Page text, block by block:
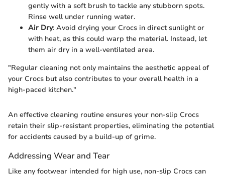
gently with a soft brush to tackle any stubborn spots.
Rinse well under running water.
Air Dry: Avoid drying your Crocs in direct sunlight or
with heat, as this could warp the material. Instead, let
them air dry in a well-ventilated area.
"Regular cleaning not only maintains the aesthetic appeal of
your Crocs but also contributes to your overall health in a
high-paced kitchen."
An effective cleaning routine ensures your non-slip Crocs
retain their slip-resistant properties, eliminating the potential
for accidents caused by a build-up of grime.
Addressing Wear and Tear
Like any footwear intended for high use, non-slip Crocs can